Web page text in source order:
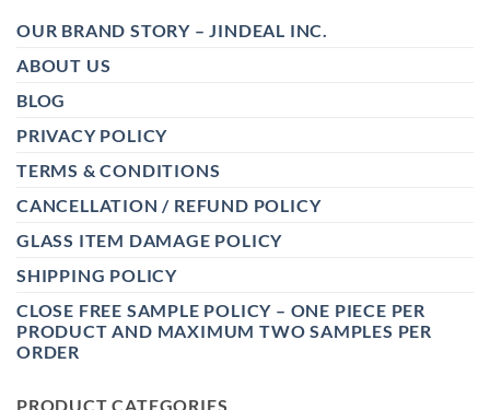
OUR BRAND STORY – JINDEAL INC.
ABOUT US
BLOG
PRIVACY POLICY
TERMS & CONDITIONS
CANCELLATION / REFUND POLICY
GLASS ITEM DAMAGE POLICY
SHIPPING POLICY
CLOSE FREE SAMPLE POLICY – ONE PIECE PER
PRODUCT AND MAXIMUM TWO SAMPLES PER
ORDER
PRODUCT CATEGORIES